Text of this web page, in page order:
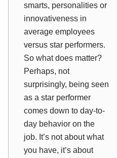
smarts, personalities or
innovativeness in
average employees
versus star performers.
So what does matter?
Perhaps, not
surprisingly, being seen
as a star performer
comes down to day-to-
day behavior on the
job. It’s not about what
you have, it’s about